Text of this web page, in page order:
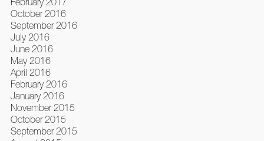
October 2016
September 2016
July 2016
June 2016
May 2016
April 2016
February 2016
January 2016
November 2015
October 2015
September 2015